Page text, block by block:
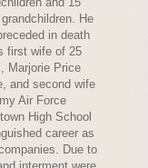
He
in death
first wife of 25
Marjorie Price
and second wife
Air Force
High School
career as
Due to